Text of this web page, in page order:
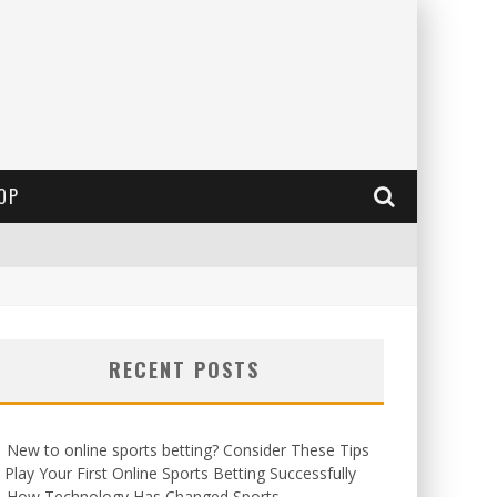
RECENT POSTS
New to online sports betting? Consider These Tips
Your First Online Sports Betting Successfully